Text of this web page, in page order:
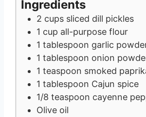
s
Ingredients
2 cups sliced dill pickles
1 cup all-purpose flour
1 tablespoon garlic
1 tablespoon onion
1 teaspoon smoked
1 tablespoon Cajun spice
1/8 teaspoon cayenne
Olive oil